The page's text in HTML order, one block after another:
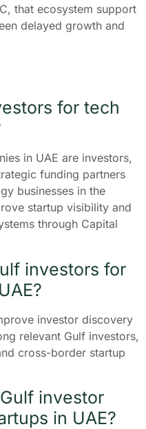
that ecosystem support
delayed growth and
for tech
in UAE are investors,
funding partners
businesses in the
startup visibility and
through Capital
investors for
investor discovery
relevant Gulf investors,
cross-border startup
investor
in UAE?